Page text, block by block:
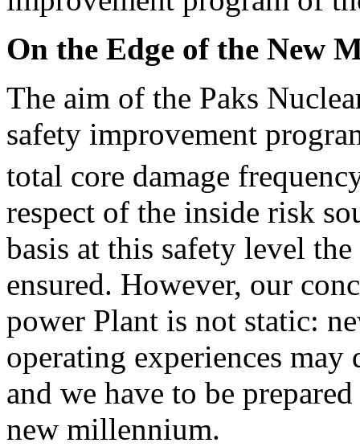
On the Edge of the New
The aim of the Paks
safety improvement
total core damage
respect of the inside risk
basis at this safety level
ensured. However, our
power Plant is not static:
operating experiences may
and we have to be
new millennium.